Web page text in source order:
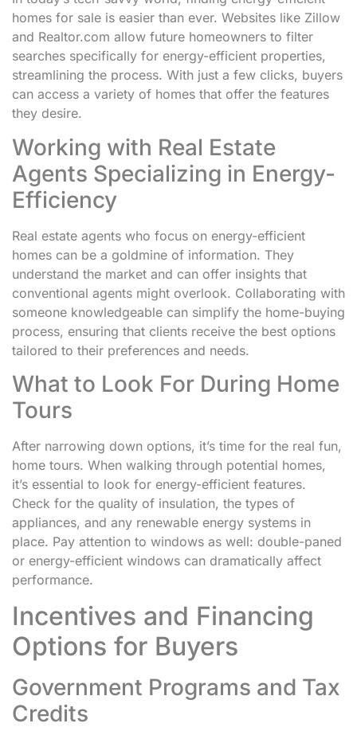
homes for sale is easier than ever. Websites like Zillow
and Realtor.com allow future homeowners to filter
searches specifically for energy-efficient properties,
streamlining the process. With just a few clicks, buyers
can access a variety of homes that offer the features
they desire.
Working with Real Estate
Agents Specializing in Energy-
Efficiency
Real estate agents who focus on energy-efficient
homes can be a goldmine of information. They
understand the market and can offer insights that
conventional agents might overlook. Collaborating with
someone knowledgeable can simplify the home-buying
process, ensuring that clients receive the best options
tailored to their preferences and needs.
What to Look For During Home
Tours
After narrowing down options, it’s time for the real fun,
home tours. When walking through potential homes,
it’s essential to look for energy-efficient features.
Check for the quality of insulation, the types of
appliances, and any renewable energy systems in
place. Pay attention to windows as well: double-paned
or energy-efficient windows can dramatically affect
performance.
Incentives and Financing
Options for Buyers
Government Programs and Tax
Credits